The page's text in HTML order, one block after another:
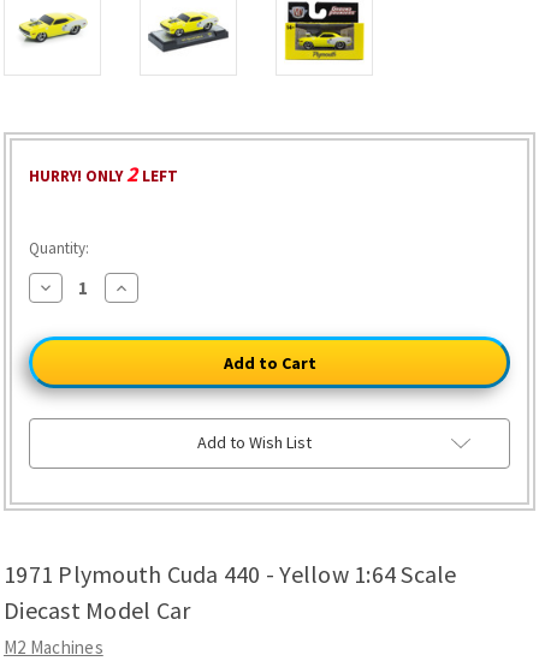
1971 Plymouth Cuda 440 - Yellow 1:64 Scale
Diecast Model Car
M2 Machines
HURRY! ONLY2LEFT
Quantity:
Decrease
Quantity
1971
Plymouth
Cuda
440
-
Yellow
Diecast
Car
Increase
Quantity
1971
440
-
Yellow
Diecast
Car
Add to Wish List